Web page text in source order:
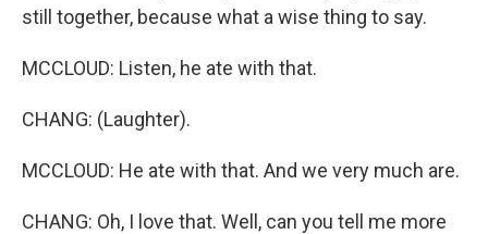
still together, because what a wise thing to say.
MCCLOUD: Listen, he ate with that.
CHANG: (Laughter).
MCCLOUD: He ate with that. And we very much are.
CHANG: Oh, I love that. Well, can you tell me more